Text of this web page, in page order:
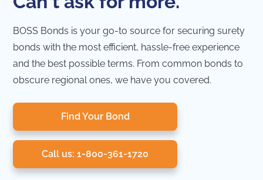
BOSS Bonds is your go-to source for securing surety
bonds with the most efficient, hassle-free experience
and the best possible terms. From common bonds to
obscure regional ones, we have you covered.
Find Your Bond
Call us: 1-800-361-1720